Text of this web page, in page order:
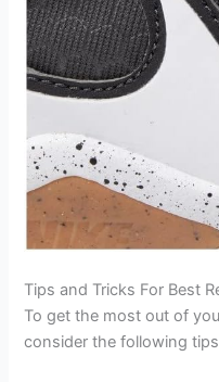
Tips and Tricks For Best
To get the most out of
consider the following